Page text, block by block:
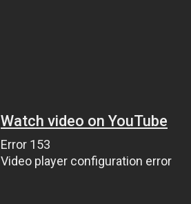
Watch video on YouTube
Error 153
Video player configuration error